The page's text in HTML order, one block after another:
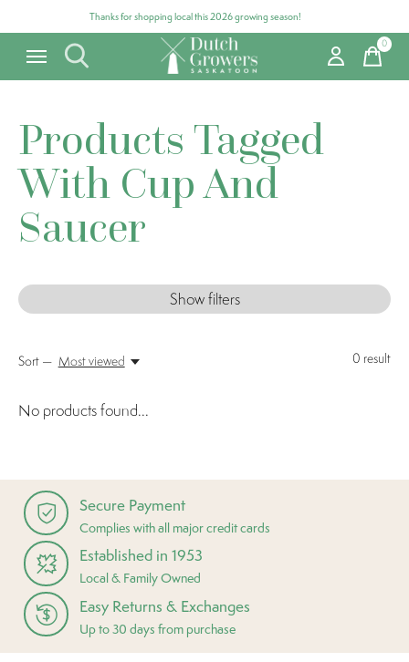
Thanks for shopping local this 2026 growing season!
0items
Products Tagged
With Cup And
Saucer
Show filters
0 result
Sort — Most viewed
No products found...
Secure Payment
Complies with all major credit cards
Established in 1953
Local & Family Owned
Easy Returns & Exchanges
Up to 30 days from purchase